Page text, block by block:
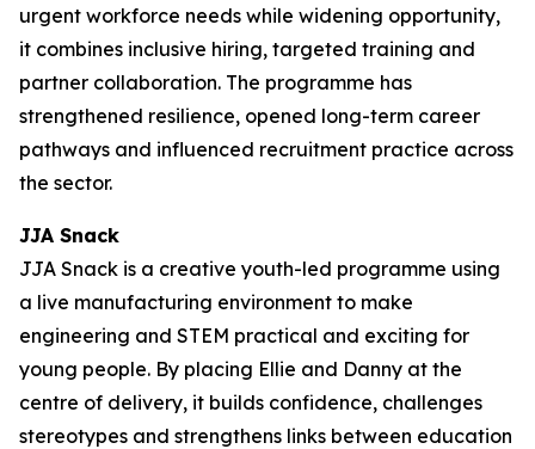
urgent workforce needs while widening opportunity,
it combines inclusive hiring, targeted training and
partner collaboration. The programme has
strengthened resilience, opened long-term career
pathways and influenced recruitment practice across
the sector.
JJA Snack
JJA Snack is a creative youth-led programme using
a live manufacturing environment to make
engineering and STEM practical and exciting for
young people. By placing Ellie and Danny at the
centre of delivery, it builds confidence, challenges
stereotypes and strengthens links between education